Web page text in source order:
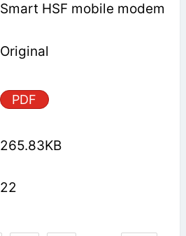
Smart HSF mobile modem
Original
PDF
265.83KB
22